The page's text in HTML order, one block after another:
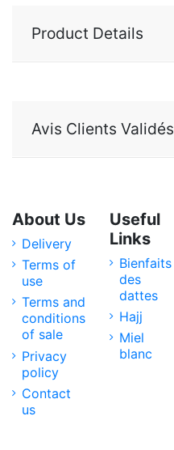
Product Details
Avis Clients Validés
About Us
Delivery
Terms of
use
Terms and
conditions
of sale
Privacy
policy
Contact
us
Useful
Links
Bienfaits
des
dattes
Hajj
Miel
blanc